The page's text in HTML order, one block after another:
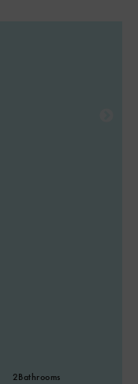
2Bathrooms